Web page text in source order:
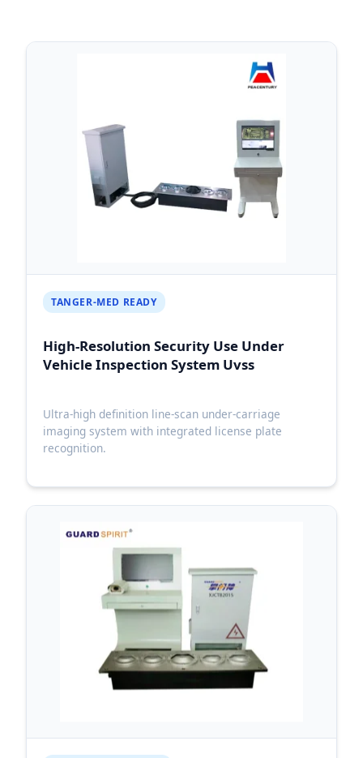
TANGER-MED READY
High-Resolution Security Use Under
Vehicle Inspection System Uvss
Ultra-high definition line-scan under-carriage
imaging system with integrated license plate
recognition.